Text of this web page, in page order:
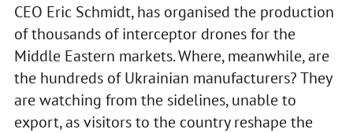
CEO Eric Schmidt, has organised the production
of thousands of interceptor drones for the
Middle Eastern markets. Where, meanwhile, are
the hundreds of Ukrainian manufacturers? They
are watching from the sidelines, unable to
export, as visitors to the country reshape the